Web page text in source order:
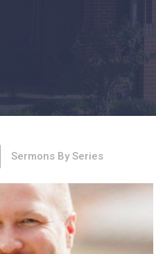
Sermons By Series